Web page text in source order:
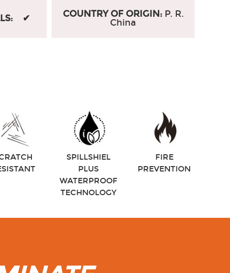
✔ COUNTRY OF ORIGIN: P. R.
China
SPILLSHIEL
PLUS
WATERPROOF
TECHNOLOGY
FIRE
PREVENTION